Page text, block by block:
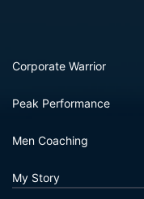
Corporate Warrior
Peak Performance
Men Coaching
My Story